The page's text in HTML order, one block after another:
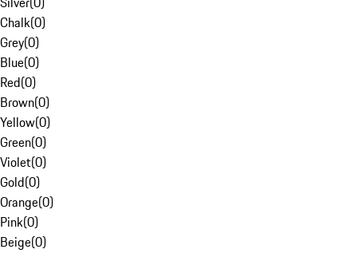
Chalk(0)
Grey(0)
Blue(0)
Red(0)
Brown(0)
Yellow(0)
Green(0)
Violet(0)
Gold(0)
Orange(0)
Pink(0)
Beige(0)